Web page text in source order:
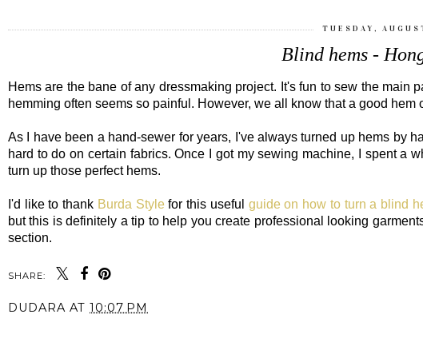
TUESDAY,
Blind hems -
Hems are the bane of any dressmaking project. It's fun to sew the
hemming often seems so painful. However, we all know that a good hem
As I have been a hand-sewer for years, I've always turned up hems by
hard to do on certain fabrics. Once I got my sewing machine, I spent a
turn up those perfect hems.
I'd like to thank Burda Stylefor this useful guide on how to turn a blind
but this is definitely a tip to help you create professional looking
section.
SHARE:
DUDARA AT 10:07 PM